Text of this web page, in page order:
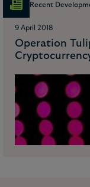
Recent
9 April 2018
Operation